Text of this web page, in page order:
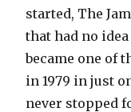
started, The
that had no
became one of
in 1979 in just
never stopped